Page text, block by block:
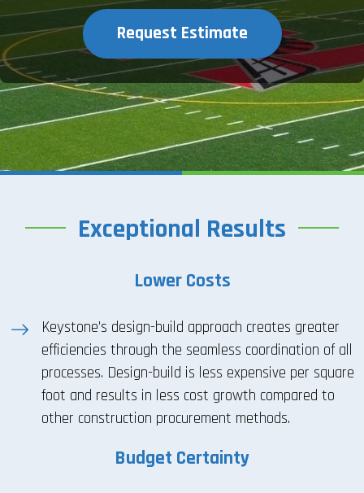
Request Estimate
Exceptional Results
Lower Costs
Keystone’s design-build approach creates greater
efficiencies through the seamless coordination of all
processes. Design-build is less expensive per square
foot and results in less cost growth compared to
other construction procurement methods.
Budget Certainty